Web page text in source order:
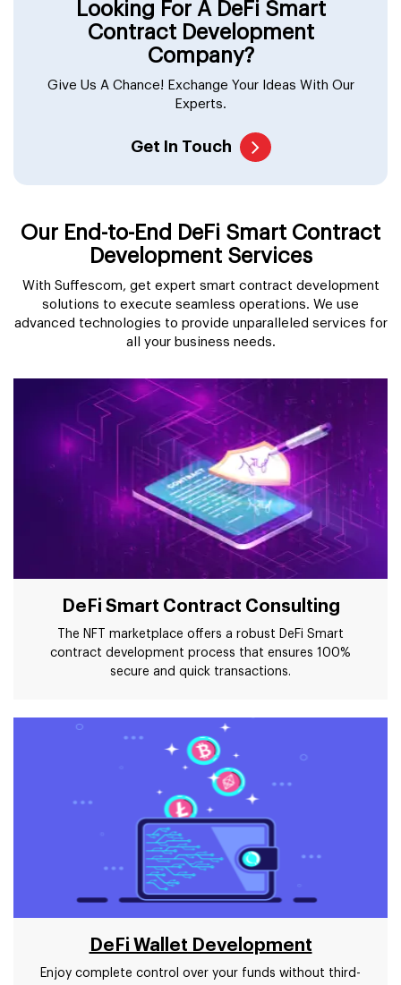
Looking For A DeFi Smart
Contract Development
Company?
Give Us A Chance! Exchange Your Ideas With Our
Experts.
Get In Touch
Our End-to-End DeFi Smart Contract
Development Services
With Suffescom, get expert smart contract development
solutions to execute seamless operations. We use
advanced technologies to provide unparalleled services for
all your business needs.
DeFi Smart Contract Consulting
The NFT marketplace offers a robust DeFi Smart
contract development process that ensures 100%
secure and quick transactions.
DeFi Wallet Development
Enjoy complete control over your funds without third-